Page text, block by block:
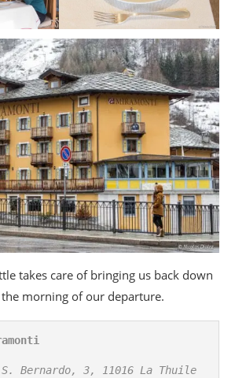
takes care of bringing us back down
morning of our departure.
Bernardo, 3, 11016 La Thuile